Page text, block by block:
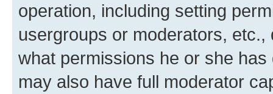
operation, including setting
usergroups or moderators,
what permissions he or she
may also have full moderator